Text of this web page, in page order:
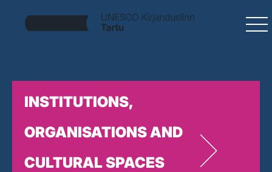
INSTITUTIONS,
ORGANISATIONS AND
CULTURAL SPACES